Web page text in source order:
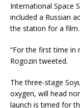
International Space
included a Russian
the station for a film.
“For the first time in
Rogozin tweeted.
The three-stage
oxygen, will head
launch is timed for